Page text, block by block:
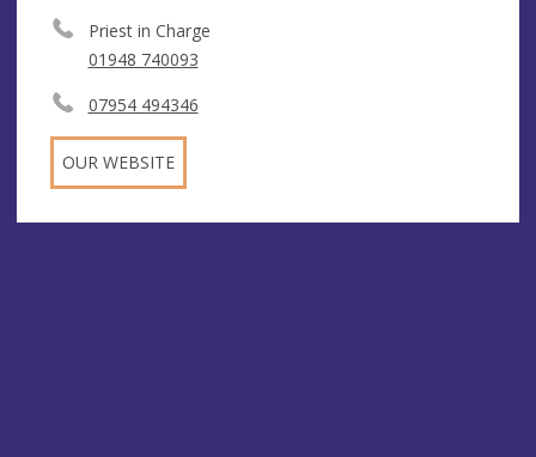
Priest in Charge
01948 740093
07954 494346
OUR WEBSITE